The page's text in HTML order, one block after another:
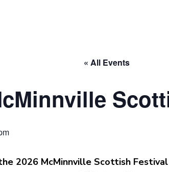
« All Events
2026 McMinnville Scottish